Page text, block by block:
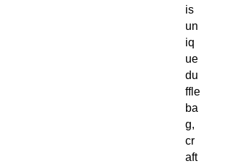
is
un
iq
ue
du
ffle
ba
g,
cr
aft